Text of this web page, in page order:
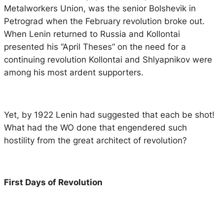
Metalworkers Union, was the senior Bolshevik in
Petrograd when the February revolution broke out.
When Lenin returned to Russia and Kollontai
presented his “April Theses” on the need for a
continuing revolution Kollontai and Shlyapnikov were
among his most ardent supporters.
Yet, by 1922 Lenin had suggested that each be shot!
What had the WO done that engendered such
hostility from the great architect of revolution?
First Days of Revolution